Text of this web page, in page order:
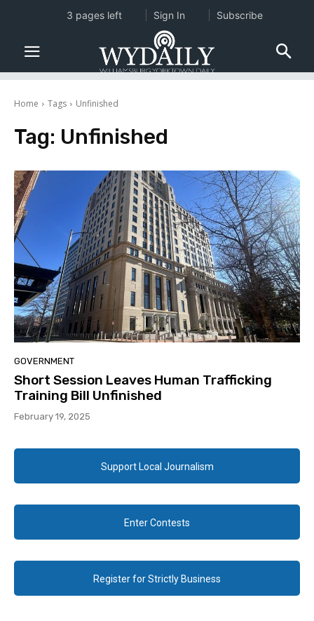
Home Tags Unfinished
Tag: Unfinished
GOVERNMENT
Short Session Leaves Human Trafficking
Training Bill Unfinished
February 19, 2025
Support Local Journalism
Enter Contests
Register for Strictly Business
3 pages left Sign In Subscribe